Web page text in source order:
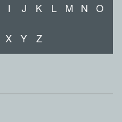
I J K L M N O
X Y Z